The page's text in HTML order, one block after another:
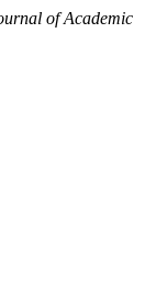
of Academic